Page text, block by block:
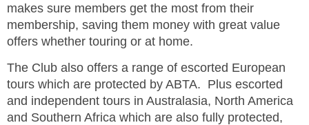
makes sure members get the most from their
membership, saving them money with great value
offers whether touring or at home.
The Club also offers a range of escorted European
tours which are protected by ABTA. Plus escorted
and independent tours in Australasia, North America
and Southern Africa which are also fully protected,